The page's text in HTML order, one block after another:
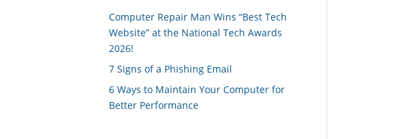
Computer Repair Man Wins “Best Tech
Website” at the National Tech Awards
2026!
7 Signs of a Phishing Email
6 Ways to Maintain Your Computer for
Better Performance